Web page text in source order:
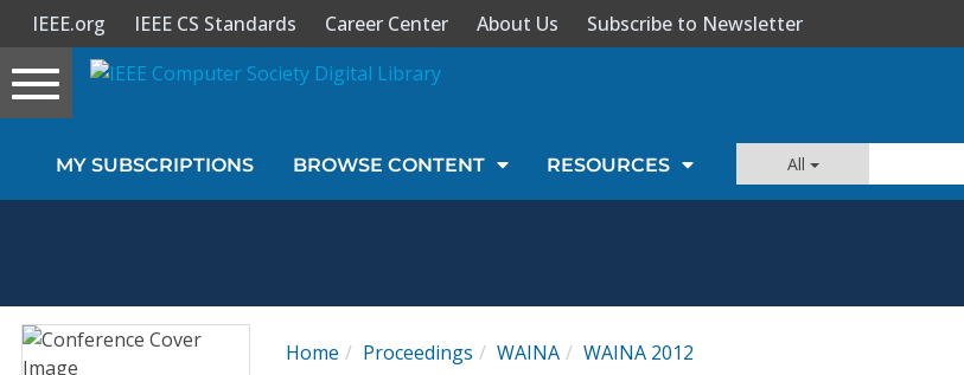
Sign In
Magazines
IEEE.org IEEE CS Standards Career Center About Us Subscribe to Newsletter
Toggle
navigation
MY SUBSCRIPTIONS BROWSE CONTENT RESOURCES All
Home Proceedings WAINA WAINA 2012